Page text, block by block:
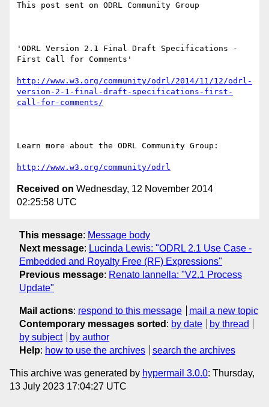
This post sent on ODRL Community Group
'ODRL Version 2.1 Final Draft Specifications -
First Call for Comments'
http://www.w3.org/community/odrl/2014/11/12/odrl-
version-2-1-final-draft-specifications-first-
call-for-comments/
Learn more about the ODRL Community Group:
http://www.w3.org/community/odrl
Received on Wednesday, 12 November 2014
02:25:58 UTC
This message: Message body
Next message: Lucinda Lewis: "ODRL 2.1 Use Case -
Embedded and Royalty Free (RF) Expressions"
Previous message: Renato Iannella: "V2.1 Process
Update"
Mail actions: respond to this message
mail a new topic
Contemporary messages sorted : by date
by thread
by subject
by author
Help: how to use the archives search the archives
This archive was generated by hypermail 3.0.0: Thursday,
13 July 2023 17:04:27 UTC